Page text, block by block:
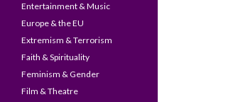
Entertainment & Music
Europe & the EU
Extremism & Terrorism
Faith & Spirituality
Feminism & Gender
Film & Theatre